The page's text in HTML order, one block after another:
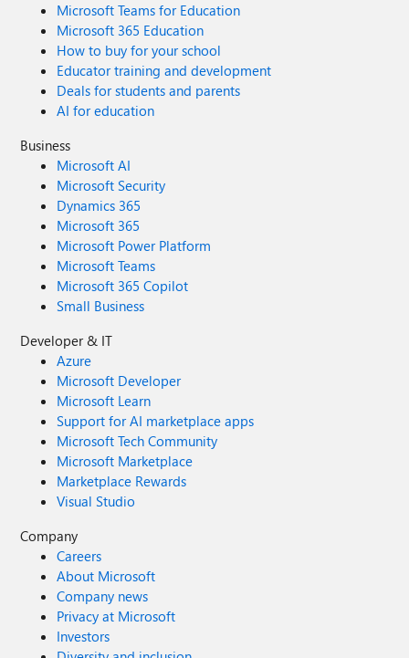
Microsoft Teams for Education
Microsoft 365 Education
How to buy for your school
Educator training and development
Deals for students and parents
AI for education
Business
Microsoft AI
Microsoft Security
Dynamics 365
Microsoft 365
Microsoft Power Platform
Microsoft Teams
Microsoft 365 Copilot
Small Business
Developer & IT
Azure
Microsoft Developer
Microsoft Learn
Support for AI marketplace apps
Microsoft Tech Community
Microsoft Marketplace
Marketplace Rewards
Visual Studio
Company
Careers
About Microsoft
Company news
Privacy at Microsoft
Investors